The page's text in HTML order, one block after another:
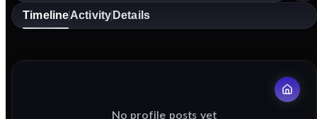
TimelineActivity Details
No profile posts yet